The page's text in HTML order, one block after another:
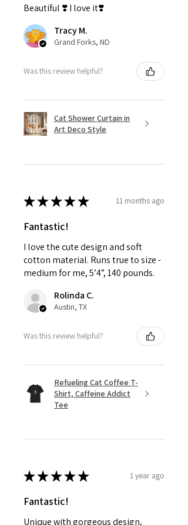
Beautiful ❣️ I love it❣️
Tracy M.
Grand Forks, ND
Was this review helpful?
Cat Shower Curtain in
Art Deco Style
★★★★★ 11 months ago
Fantastic!
I love the cute design and soft
cotton material. Runs true to size -
medium for me, 5’4”, 140 pounds.
Rolinda C.
Austin, TX
Was this review helpful?
Refueling Cat Coffee T-
Shirt, Caffeine Addict
Tee
★★★★★ 1 year ago
Fantastic!
Unique with gorgeous design,